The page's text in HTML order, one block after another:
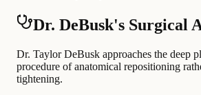
Dr. DeBusk's Surgical
Dr. Taylor DeBusk approaches the deep
procedure of anatomical repositioning
tightening.